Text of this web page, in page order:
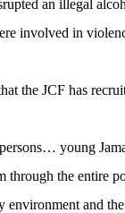
an illegal
involved in
the JCF has
young
through the entire
and